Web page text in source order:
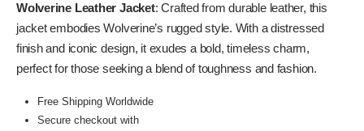
Wolverine Leather Jacket: Crafted from durable leather, this
jacket embodies Wolverine’s rugged style. With a distressed
finish and iconic design, it exudes a bold, timeless charm,
perfect for those seeking a blend of toughness and fashion.
Free Shipping Worldwide
Secure checkout with